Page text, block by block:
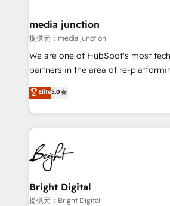
Mexico, USA, and Portugal—we've
hundred successful operations. Our approach,
rooted in RevOps principles,
training, planning, and qualification.
inbound marketing tactics, we focus
understanding, nurturing, and
competitive market.
media junction
提供元：media junction
We are one of HubSpot's most
partners in the area of re-
design & development. We
implementations for mid-market &
companies. We are woman-owned, powered by
coffee, and we ❤️ dogs. We produce award-winning
work for our clients. 🏆2023 Technical Expertise
Impact Award 🏆2022 Technical
Award 🏆2022 Platform Migration
Award 🏆2020 Elite Solutions
Integrations HubSpot Impact Award
Elite5.0
Bright Digital
提供元：Bright Digital